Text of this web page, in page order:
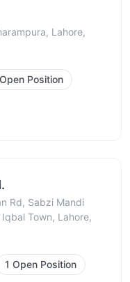
Lahore,
Position
Rd, Sabzi Mandi
Town, Lahore,
1 Open Position